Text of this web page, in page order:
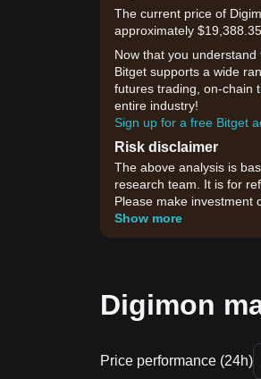
The current price of
approximately
Now that you
Bitget supports a wide
futures trading, on-chain
entire industry!
Sign up for a free Bitget
Risk disclaimer
The above analysis is
research team. It is for
Please make investment
Show more
Digimon
Price performance (24h)